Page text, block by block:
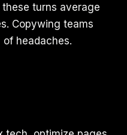
turns average
Copywing teams
headaches.